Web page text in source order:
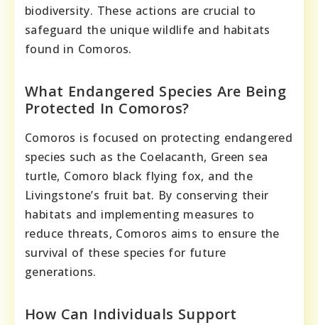
biodiversity. These actions are crucial to
safeguard the unique wildlife and habitats
found in Comoros.
What Endangered Species Are Being
Protected In Comoros?
Comoros is focused on protecting endangered
species such as the Coelacanth, Green sea
turtle, Comoro black flying fox, and the
Livingstone’s fruit bat. By conserving their
habitats and implementing measures to
reduce threats, Comoros aims to ensure the
survival of these species for future
generations.
How Can Individuals Support